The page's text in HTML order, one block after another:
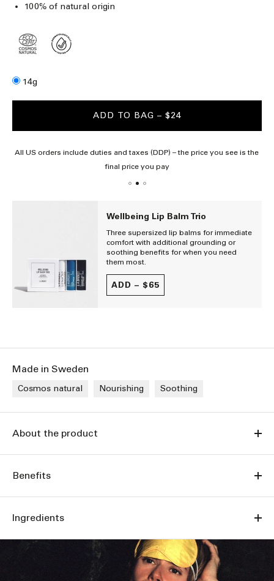
100% of natural origin
Size14g
ADD TO BAG – $24
All US orders include duties and taxes (DDP) – the price you see is the
final price you pay
Wellbeing Lip Balm Trio
Three supersized lip balms for immediate
comfort with additional grounding or
soothing benefits for when you need
them most.
ADD – $65
Made in Sweden
Cosmos natural Nourishing Soothing
About the product
Benefits
Ingredients